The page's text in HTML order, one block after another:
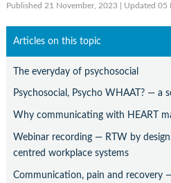
Published 21 November, 2023 | Updated
Articles on this topic
The everyday of psychosocial
Psychosocial, Psycho WHAAT? — a
Why communicating with HEART
Webinar recording — RTW by
centred workplace systems
Communication, pain and recovery